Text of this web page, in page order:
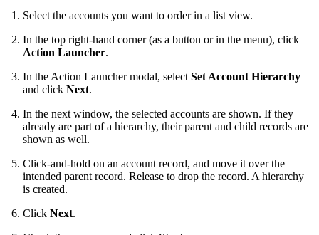
Select the accounts you want to order in a list view.
In the top right-hand corner (as a button or in the menu), click
Action Launcher.
In the Action Launcher modal, select Set Account Hierarchy
and click Next.
In the next window, the selected accounts are shown. If they
already are part of a hierarchy, their parent and child records are
shown as well.
Click-and-hold on an account record, and move it over the
intended parent record. Release to drop the record. A hierarchy
is created.
Click Next.